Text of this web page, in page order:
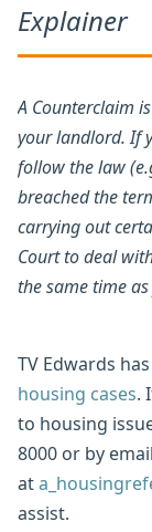
Explainer
A Counterclaim
your landlord. If
follow the law
breached the
carrying out
Court to deal
the same time
TV Edwards
housing cases.
to housing
8000 or by email
at
assist.